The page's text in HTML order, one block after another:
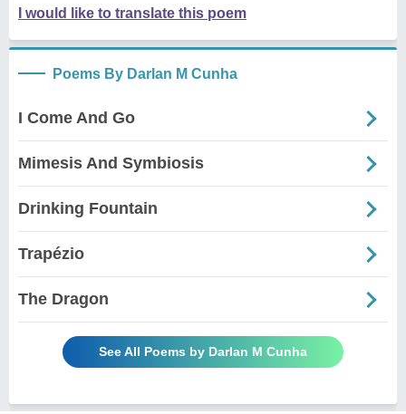
I would like to translate this poem
Poems By Darlan M Cunha
I Come And Go
Mimesis And Symbiosis
Drinking Fountain
Trapézio
The Dragon
See All Poems by Darlan M Cunha